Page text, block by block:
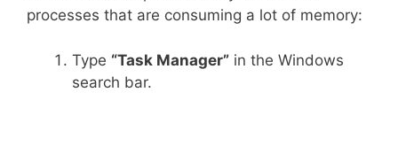
processes that are consuming a lot of memory:
Type “Task Manager” in the Windows
search bar.